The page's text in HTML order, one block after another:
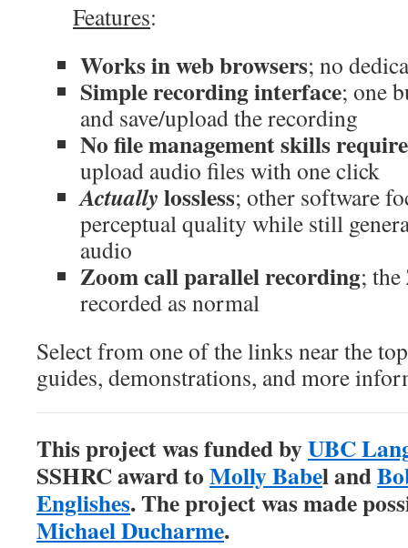
Features:
Works in web browsers; no
Simple recording interface; one
and save/upload the recording
No file management skills
upload audio files with one click
Actuallylossless; other software
perceptual quality while still
audio
Zoom call parallel recording;
recorded as normal
Select from one of the links near the
guides, demonstrations, and more
This project was funded byUBC
SSHRC award toMolly Babel and
Englishes. The project was made
Michael Ducharme.